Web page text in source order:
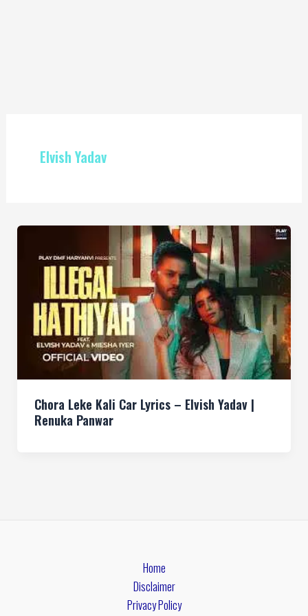
Elvish Yadav
Chora Leke Kali Car Lyrics – Elvish Yadav |
Renuka Panwar
Home
Disclaimer
Privacy Policy